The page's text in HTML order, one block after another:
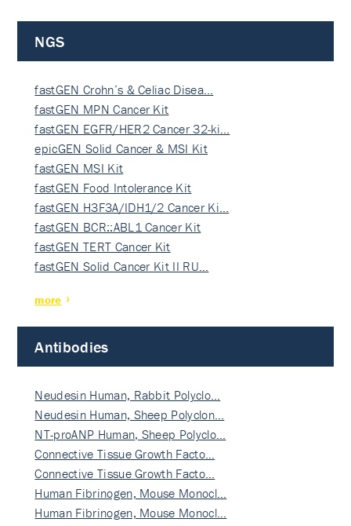
NGS
fastGEN Crohn’s & Celiac Disea…
fastGEN MPN Cancer Kit
fastGEN EGFR/HER2 Cancer 32-ki…
epicGEN Solid Cancer & MSI Kit
fastGEN MSI Kit
fastGEN Food Intolerance Kit
fastGEN H3F3A/IDH1/2 Cancer Ki…
fastGEN BCR::ABL1 Cancer Kit
fastGEN TERT Cancer Kit
fastGEN Solid Cancer Kit II RU…
more
Antibodies
Neudesin Human, Rabbit Polyclo…
Neudesin Human, Sheep Polyclon…
NT-proANP Human, Sheep Polyclo…
Connective Tissue Growth Facto…
Connective Tissue Growth Facto…
Human Fibrinogen, Mouse Monocl…
Human Fibrinogen, Mouse Monocl…